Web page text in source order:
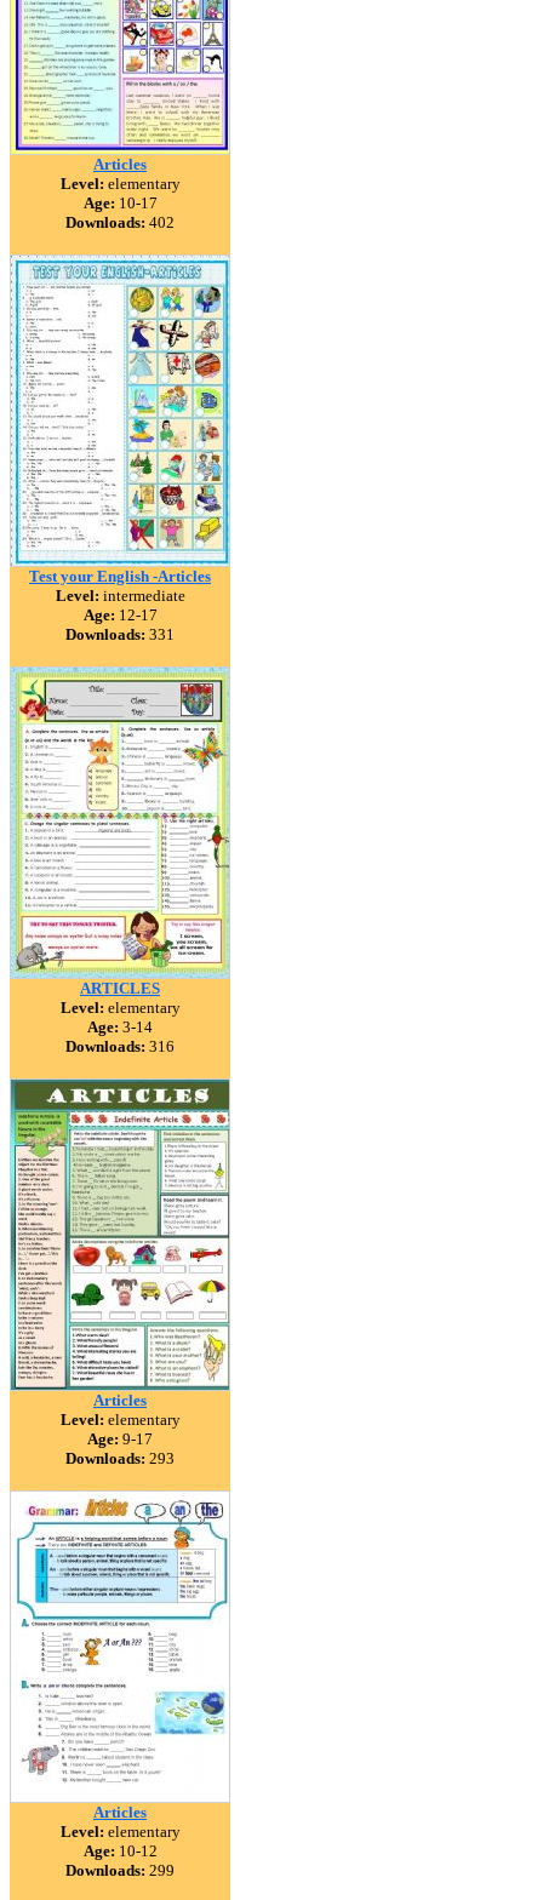
Articles
Level: elementary
Age: 10-17
Downloads: 402
Test your English -Articles
Level: intermediate
Age: 12-17
Downloads: 331
ARTICLES
Level: elementary
Age: 3-14
Downloads: 316
Articles
Level: elementary
Age: 9-17
Downloads: 293
Articles
Level: elementary
Age: 10-12
Downloads: 299